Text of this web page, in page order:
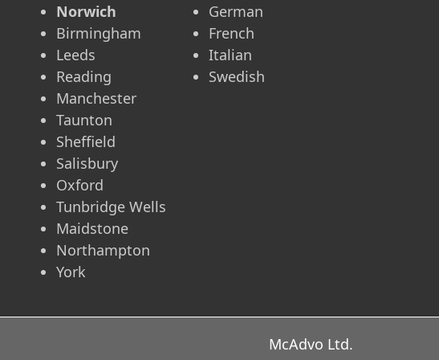
Norwich
Birmingham
Leeds
Reading
Manchester
Taunton
Sheffield
Salisbury
Oxford
Tunbridge Wells
Maidstone
Northampton
York
German
French
Italian
Swedish
McAdvo Ltd.